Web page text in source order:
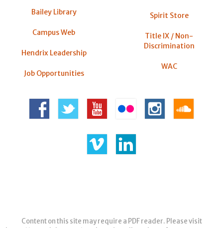
Bailey Library
Campus Web
Hendrix Leadership
Job Opportunities
Spirit Store
Title IX / Non-
Discrimination
WAC
Content on this site may require a PDF reader. Please visit